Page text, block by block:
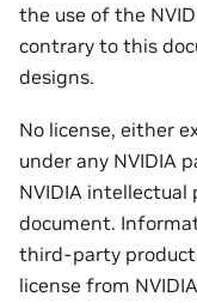
the use of the
contrary to this
designs.
No license, either
under any NVIDIA
NVIDIA
document.
third-party
license from